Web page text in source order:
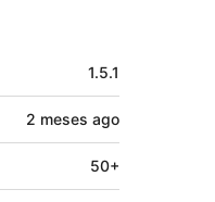
1.5.1
2 meses ago
50+